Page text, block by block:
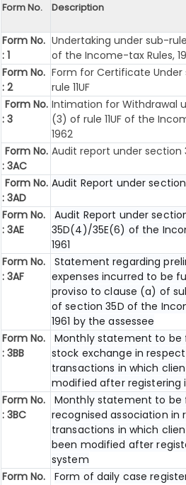
Form No. Description
Form No.
: 1
Undertaking under sub-rule
of the Income-tax Rules,
Form No.
: 2
Form for Certificate
rule 11UF
Form No.
: 3
Intimation for Withdrawal
(3) of rule 11UF of the
1962
Form No.
: 3AC
Audit report under section
Form No.
: 3AD
Audit Report under section
Form No.
: 3AE
Audit Report under
35D(4)/35E(6) of the
1961
Form No.
: 3AF
Statement regarding
expenses incurred to be
proviso to clause (a) of
of section 35D of the
1961 by the assessee
Form No.
: 3BB
Monthly statement to be
stock exchange in
transactions in which
modified after registering
Form No.
: 3BC
Monthly statement to be
recognised association in
transactions in which
been modified after
system
Form No.
Form of daily case